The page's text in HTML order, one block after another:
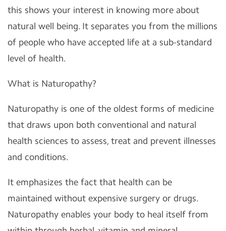
this shows your interest in knowing more about
natural well being. It separates you from the millions
of people who have accepted life at a sub-standard
level of health.
What is Naturopathy?
Naturopathy is one of the oldest forms of medicine
that draws upon both conventional and natural
health sciences to assess, treat and prevent illnesses
and conditions.
It emphasizes the fact that health can be
maintained without expensive surgery or drugs.
Naturopathy enables your body to heal itself from